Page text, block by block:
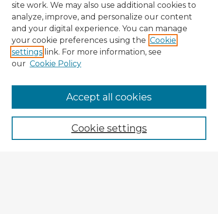
Enter search terms:
site work. We may also use additional cookies to
analyze, improve, and personalize our content
and your digital experience. You can manage
your cookie preferences using the Cookie
settings link. For more information, see
our Cookie Policy
Cookie settings
Accept all cookies